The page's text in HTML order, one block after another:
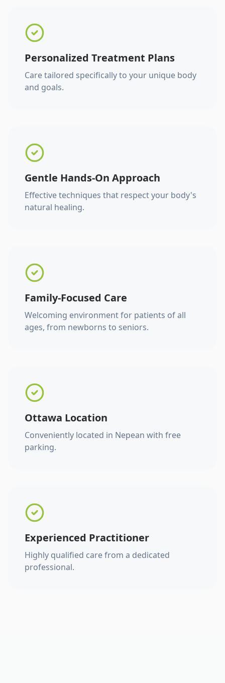
Personalized Treatment Plans
Care tailored specifically to your unique body
and goals.
Gentle Hands-On Approach
Effective techniques that respect your body's
natural healing.
Family-Focused Care
Welcoming environment for patients of all
ages, from newborns to seniors.
Ottawa Location
Conveniently located in Nepean with free
parking.
Experienced Practitioner
Highly qualified care from a dedicated
professional.